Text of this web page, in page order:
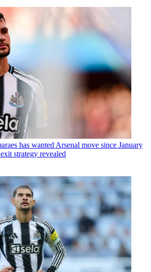
has wanted Arsenal move since January
strategy revealed